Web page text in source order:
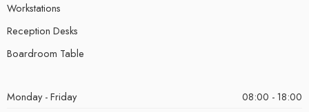
Workstations
Reception Desks
Boardroom Table
Monday - Friday
08:00 - 18:00